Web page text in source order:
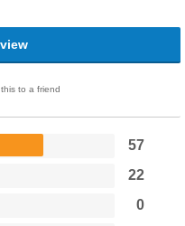
to a friend
57
22
0